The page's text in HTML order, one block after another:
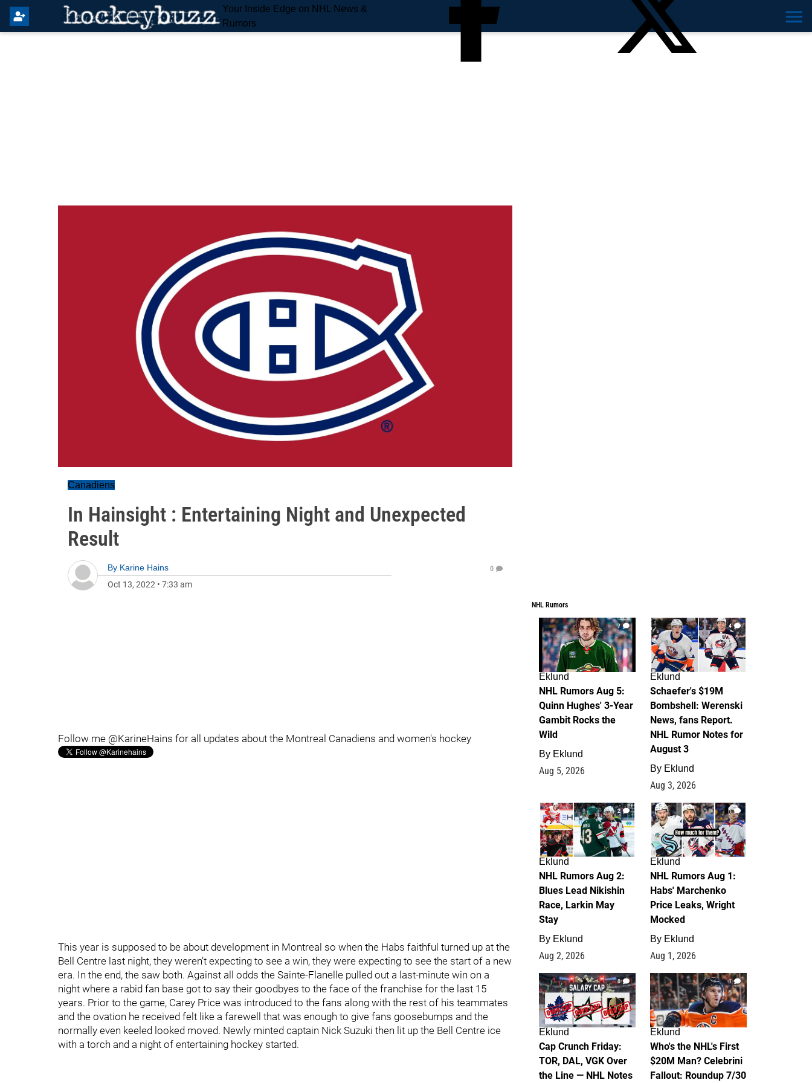
Your Inside Edge on NHL News &
Rumors
Canadiens
In Hainsight : Entertaining Night and Unexpected
Result
By Karine Hains
Oct 13, 2022 • 7:33 am
0
Follow me @KarineHains for all updates about the Montreal Canadiens and women's hockey
This year is supposed to be about development in Montreal so when the Habs faithful turned up at the
Bell Centre last night, they weren’t expecting to see a win, they were expecting to see the start of a new
era. In the end, the saw both. Against all odds the Sainte-Flanelle pulled out a last-minute win on a
night where a rabid fan base got to say their goodbyes to the face of the franchise for the last 15
years. Prior to the game, Carey Price was introduced to the fans along with the rest of his teammates
and the ovation he received felt like a farewell that was enough to give fans goosebumps and the
normally even keeled looked moved. Newly minted captain Nick Suzuki then lit up the Bell Centre ice
with a torch and a night of entertaining hockey started.
NHL Rumors
7
Eklund
NHL Rumors Aug 5:
Quinn Hughes' 3-Year
Gambit Rocks the
Wild
By Eklund
Aug 5, 2026
4
Eklund
Schaefer's $19M
Bombshell: Werenski
News, fans Report.
NHL Rumor Notes for
August 3
By Eklund
Aug 3, 2026
2
Eklund
NHL Rumors Aug 2:
Blues Lead Nikishin
Race, Larkin May
Stay
By Eklund
Aug 2, 2026
1
Eklund
NHL Rumors Aug 1:
Habs' Marchenko
Price Leaks, Wright
Mocked
By Eklund
Aug 1, 2026
0
Eklund
Cap Crunch Friday:
TOR, DAL, VGK Over
the Line — NHL Notes
1
Eklund
Who's the NHL's First
$20M Man? Celebrini
Fallout: Roundup 7/30